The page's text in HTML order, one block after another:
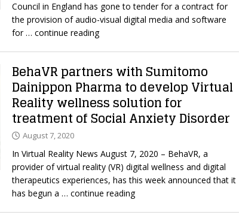
Council in England has gone to tender for a contract for
the provision of audio-visual digital media and software
for… continue reading
BehaVR partners with Sumitomo
Dainippon Pharma to develop Virtual
Reality wellness solution for
treatment of Social Anxiety Disorder
August 7, 2020
In Virtual Reality News August 7, 2020 – BehaVR, a
provider of virtual reality (VR) digital wellness and digital
therapeutics experiences, has this week announced that it
has begun a … continue reading